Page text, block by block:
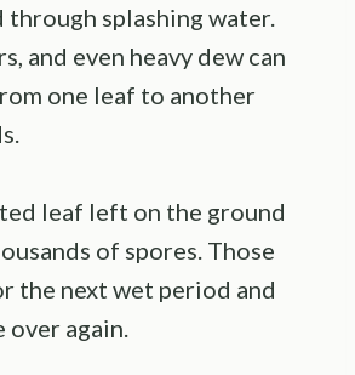
through splashing water.
and even heavy dew can
one leaf to another
leaf left on the ground
of spores. Those
the next wet period and
again.